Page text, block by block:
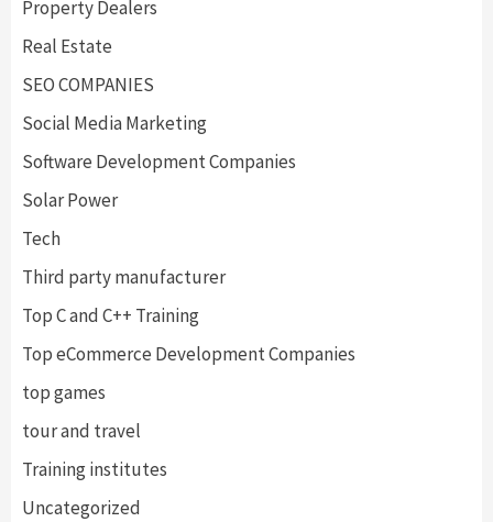
Property Dealers
Real Estate
SEO COMPANIES
Social Media Marketing
Software Development Companies
Solar Power
Tech
Third party manufacturer
Top C and C++ Training
Top eCommerce Development Companies
top games
tour and travel
Training institutes
Uncategorized